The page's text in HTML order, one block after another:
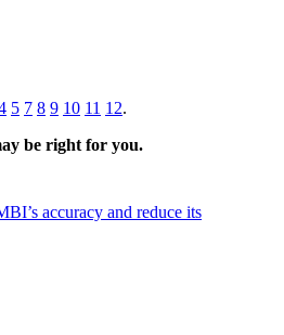
5 7 8 9 10 11 12.
be right for you.
accuracy and reduce its